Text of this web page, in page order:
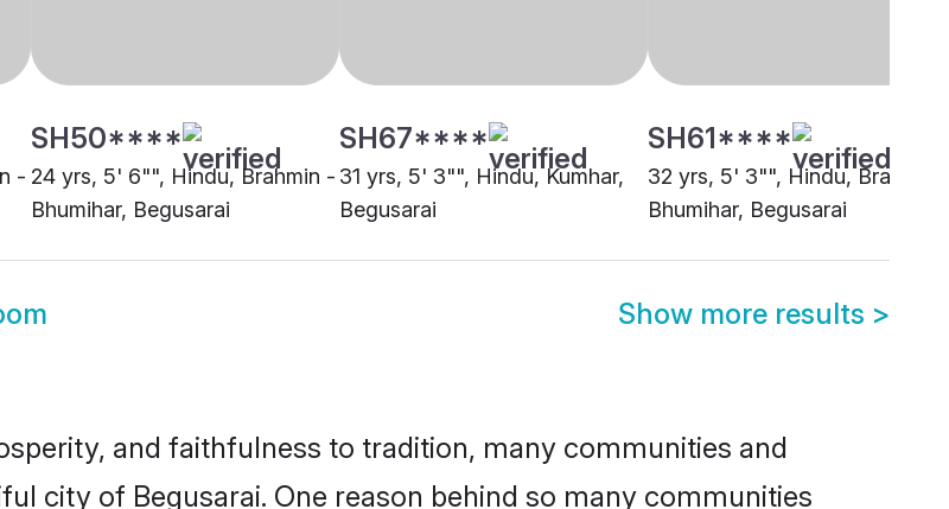
-
SH50****
24 yrs, 5' 6"", Hindu, Brahmin -
Bhumihar, Begusarai
SH67****
31 yrs, 5' 3"", Hindu, Kumhar,
Begusarai
SH61****
32 yrs, 5' 3"", Hindu, Brahmin
Bhumihar, Begusarai
Show more results >
and faithfulness to tradition, many communities and
city of Begusarai. One reason behind so many communities